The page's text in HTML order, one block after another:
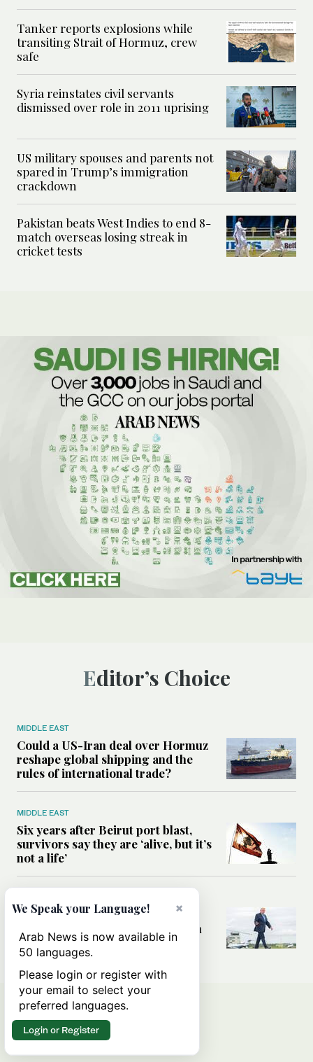
Tanker reports explosions while
transiting Strait of Hormuz, crew
safe
Syria reinstates civil servants
dismissed over role in 2011 uprising
US military spouses and parents not
spared in Trump’s immigration
crackdown
Pakistan beats West Indies to end 8-
match overseas losing streak in
cricket tests
Editor’s Choice
MIDDLE EAST
Could a US-Iran deal over Hormuz
reshape global shipping and the
rules of international trade?
MIDDLE EAST
Six years after Beirut port blast,
survivors say they are ‘alive, but it’s
not a life’
Can Trump’s ‘art of the deal’
strategy reshape the conflict with
Iran?
×
We Speak your Language!
Arab News is now available in
50 languages.
Please login or register with
your email to select your
preferred languages.
Login or Register